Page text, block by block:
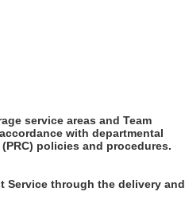
service areas and Team
with departmental
policies and procedures.
Service through the delivery and